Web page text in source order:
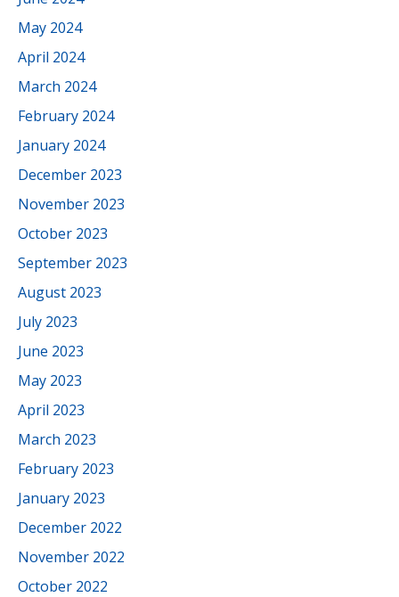
May 2024
April 2024
March 2024
February 2024
January 2024
December 2023
November 2023
October 2023
September 2023
August 2023
July 2023
June 2023
May 2023
April 2023
March 2023
February 2023
January 2023
December 2022
November 2022
October 2022